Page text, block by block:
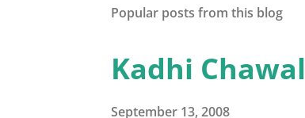
Popular posts from this blog
Kadhi Chawal
September 13, 2008